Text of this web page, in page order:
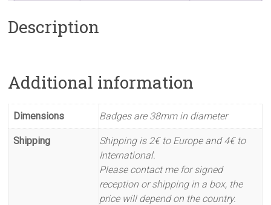
Description
Additional information
Dimensions Badges are 38mm in diameter
Shipping
Shipping is 2€ to Europe and 4€ to
International.
Please contact me for signed
reception or shipping in a box, the
price will depend on the country.